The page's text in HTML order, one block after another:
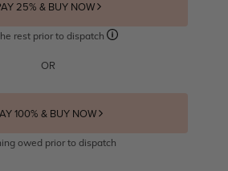
25% & BUY NOW
rest prior to dispatch
OR
100% & BUY NOW
owed prior to dispatch